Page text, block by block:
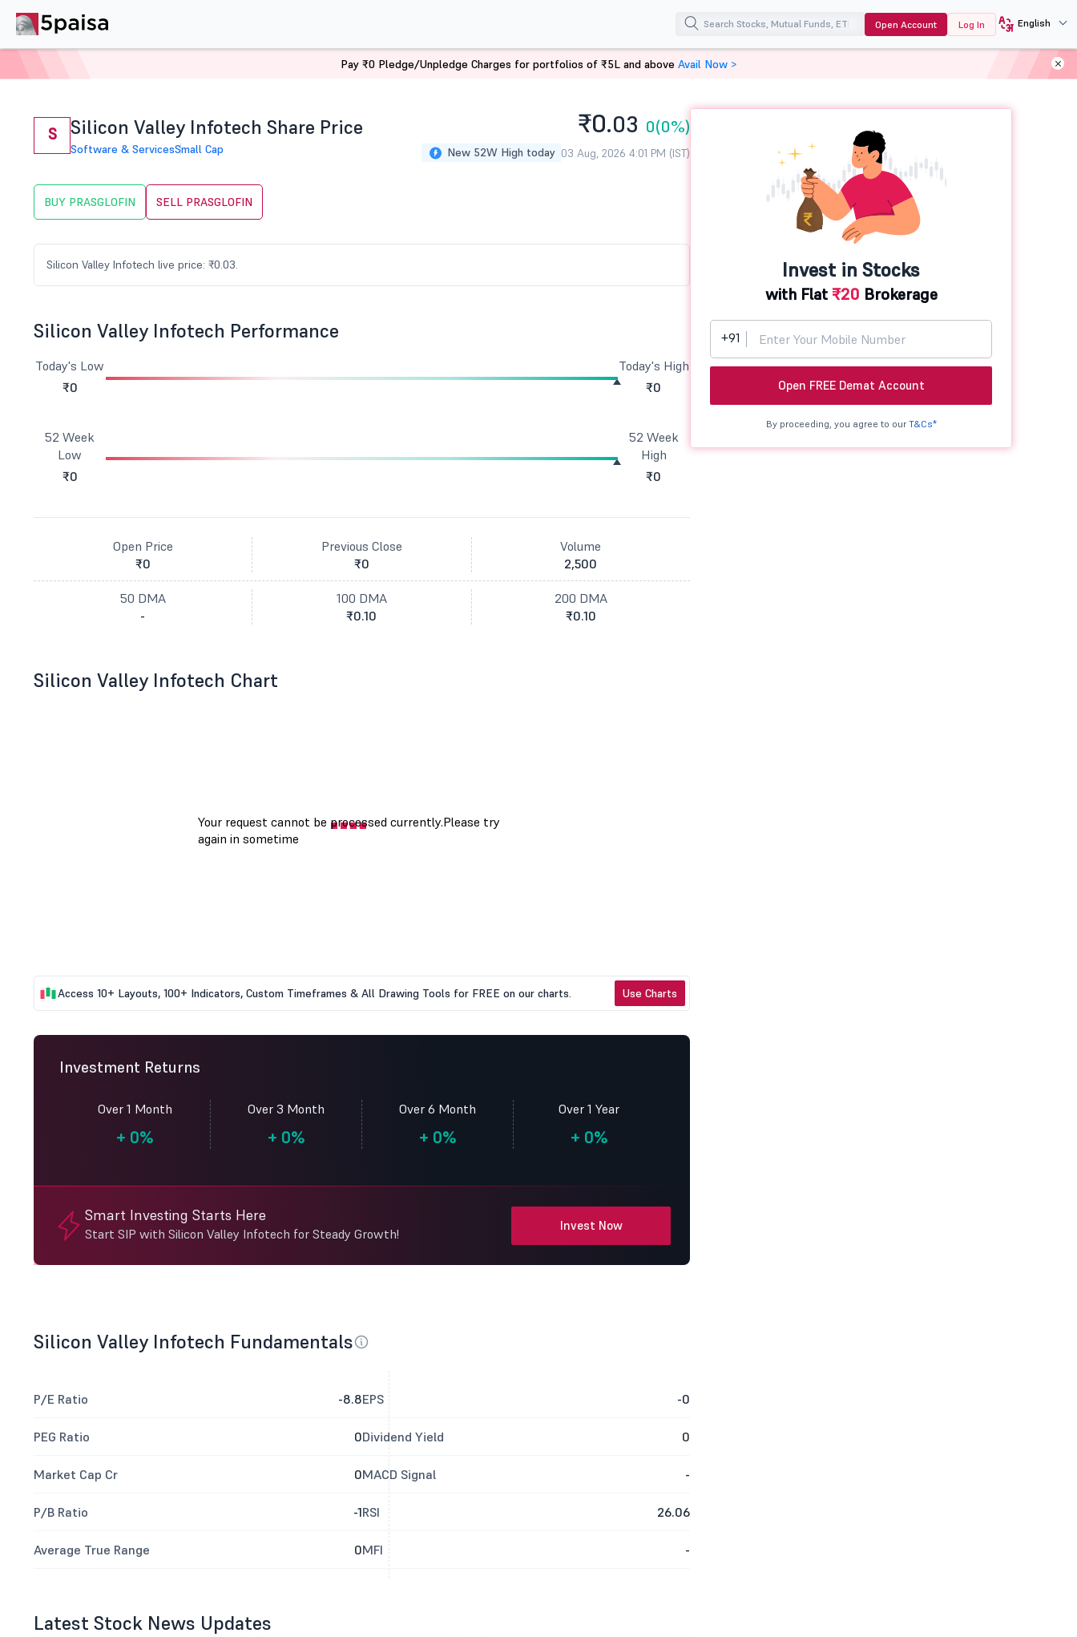
Open Account Log In English
S Silicon Valley Infotech Share Price
Software & ServicesSmall Cap
₹0.03 0(0%)
New 52W High today 03 Aug, 2026 4:01 PM (IST)
BUY PRASGLOFIN SELL PRASGLOFIN
Silicon Valley Infotech live price: ₹0.03.
Silicon Valley Infotech Performance
Today's Low
₹0
Today's High
₹0
52 Week
Low
₹0
52 Week
High
₹0
Open Price
₹0
Previous Close
₹0
Volume
2,500
50 DMA
-
100 DMA
₹0.10
200 DMA
₹0.10
Silicon Valley Infotech Chart
Access 10+ Layouts, 100+ Indicators, Custom Timeframes & All Drawing Tools for FREE on our charts. Use Charts
Investment Returns
Over 1 Month
+ 0%
Over 3 Month
+ 0%
Over 6 Month
+ 0%
Over 1 Year
+ 0%
Smart Investing Starts Here
Start SIP with Silicon Valley Infotech for Steady Growth!
Invest Now
Silicon Valley Infotech Fundamentals
P/E Ratio -8.8
PEG Ratio 0
Market Cap Cr 0
P/B Ratio -1
Average True Range 0
EPS -0
Dividend Yield 0
MACD Signal -
RSI 26.06
MFI -
Latest Stock News Updates
Invest in Stocks
with Flat ₹20 Brokerage
+91
Open FREE Demat Account
By proceeding, you agree to our T&Cs*
Pay ₹0 Pledge/Unpledge Charges for portfolios of ₹5L and above Avail Now >